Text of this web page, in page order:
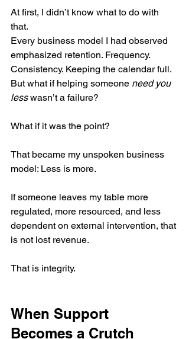
At first, I didn’t know what to do with
that.
Every business model I had observed
emphasized retention. Frequency.
Consistency. Keeping the calendar full.
But what if helping someone need you
less wasn’t a failure?
What if it was the point?
That became my unspoken business
model: Less is more.
If someone leaves my table more
regulated, more resourced, and less
dependent on external intervention, that
is not lost revenue.
That is integrity.
When Support
Becomes a Crutch